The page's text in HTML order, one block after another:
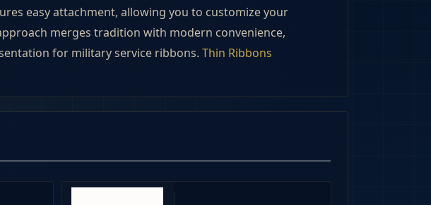
easy attachment, allowing you to customize your
merges tradition with modern convenience,
for military service ribbons. Thin Ribbons